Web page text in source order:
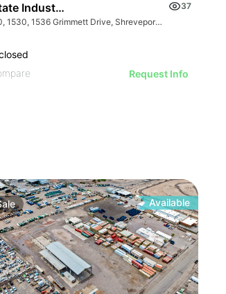
Industrial Supply Company
37
1510, 1530, 1536 Grimmett Drive, Shreveport, LA 71107 and 4920 US-412, Colcord, OK 74338
Request Info
Available